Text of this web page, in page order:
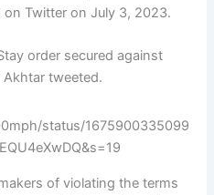
Twitter on July 3, 2023.
order secured against
Akhtar tweeted.
status/1675900335099
of violating the terms